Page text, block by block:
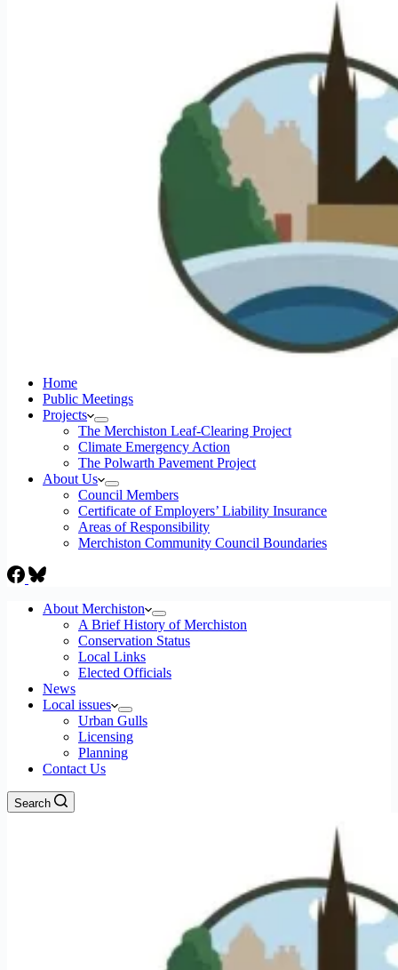
Home
Public Meetings
Projects
The Merchiston Leaf-Clearing Project
Climate Emergency Action
The Polwarth Pavement Project
About Us
Council Members
Certificate of Employers’ Liability Insurance
Areas of Responsibility
Merchiston Community Council Boundaries
About Merchiston
A Brief History of Merchiston
Conservation Status
Local Links
Elected Officials
News
Local issues
Urban Gulls
Licensing
Planning
Contact Us
Search